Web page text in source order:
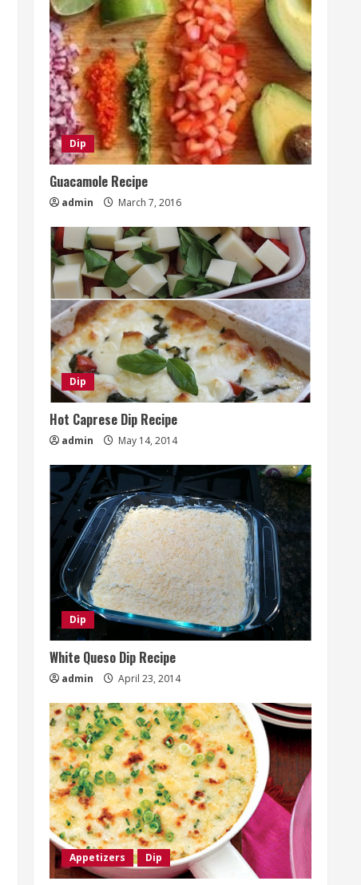
Dip
Guacamole Recipe
admin March 7, 2016
Dip
Hot Caprese Dip Recipe
admin May 14, 2014
Dip
White Queso Dip Recipe
admin April 23, 2014
Appetizers Dip